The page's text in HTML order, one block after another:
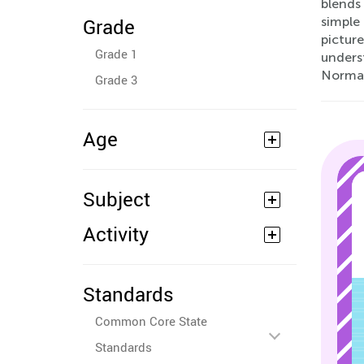
Grade
Grade 1
Grade 3
Age
Subject
Activity
Standards
Common Core State
Standards